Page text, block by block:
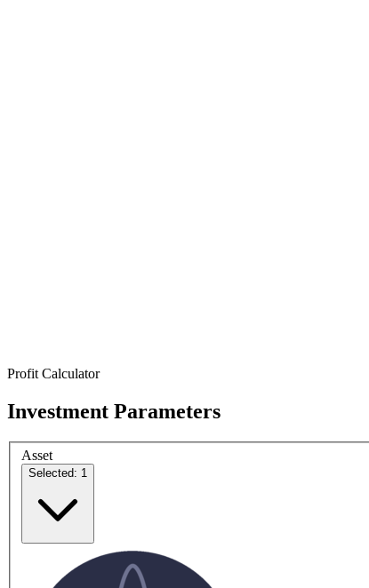
Profit Calculator
Investment Parameters
Asset
Selected: 1